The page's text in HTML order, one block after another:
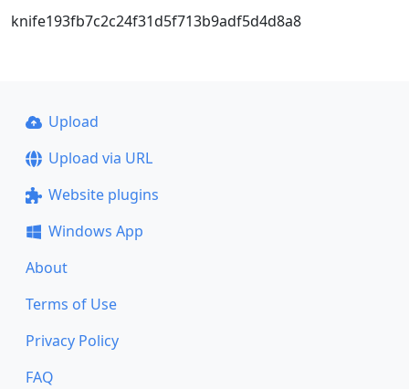
knife193fb7c2c24f31d5f713b9adf5d4d8a8
Upload
Upload via URL
Website plugins
Windows App
About
Terms of Use
Privacy Policy
FAQ